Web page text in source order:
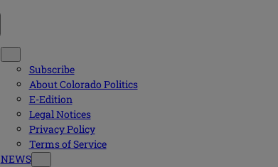
Subscribe
About Colorado Politics
E-Edition
Legal Notices
Privacy Policy
Terms of Service
NEWS